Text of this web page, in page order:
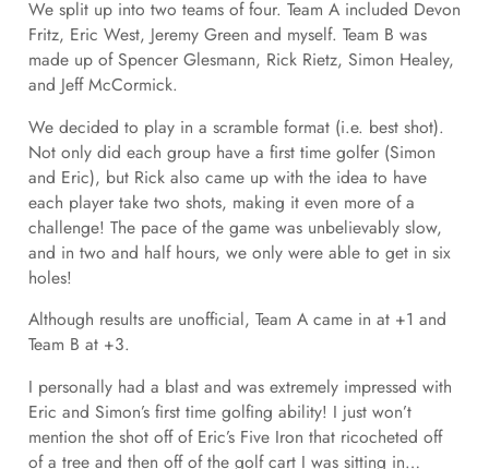
We split up into two teams of four. Team A included Devon
Fritz, Eric West, Jeremy Green and myself. Team B was
made up of Spencer Glesmann, Rick Rietz, Simon Healey,
and Jeff McCormick.
We decided to play in a scramble format (i.e. best shot).
Not only did each group have a first time golfer (Simon
and Eric), but Rick also came up with the idea to have
each player take two shots, making it even more of a
challenge! The pace of the game was unbelievably slow,
and in two and half hours, we only were able to get in six
holes!
Although results are unofficial, Team A came in at +1 and
Team B at +3.
I personally had a blast and was extremely impressed with
Eric and Simon’s first time golfing ability! I just won’t
mention the shot off of Eric’s Five Iron that ricocheted off
of a tree and then off of the golf cart I was sitting in…